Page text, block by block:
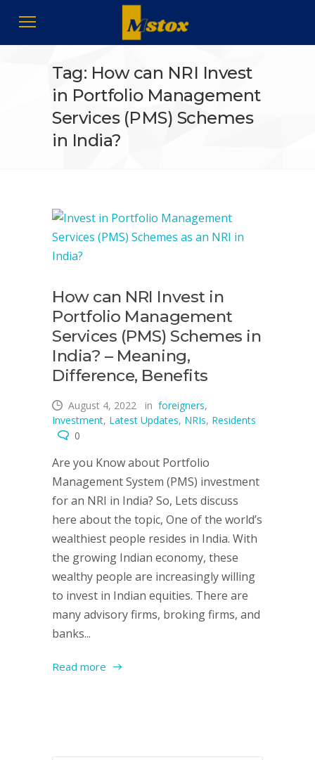
Tag: How can NRI Invest
in Portfolio Management
Services (PMS) Schemes
in India?
How can NRI Invest in
Portfolio Management
Services (PMS) Schemes in
India? – Meaning,
Difference, Benefits
August 4, 2022 in foreigners,
Investment, Latest Updates, NRIs, Residents
0
Are you Know about Portfolio
Management System (PMS) investment
for an NRI in India? So, Lets discuss
here about the topic, One of the world’s
wealthiest people resides in India. With
the growing Indian economy, these
wealthy people are increasingly willing
to invest in Indian equities. There are
many advisory firms, broking firms, and
banks...
Read more